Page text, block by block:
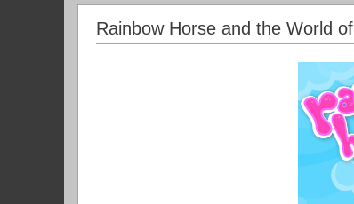
Rainbow Horse and the World